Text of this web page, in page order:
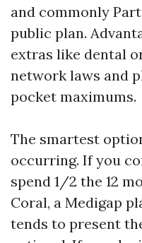
and commonly
public plan.
extras like dental
network laws and
pocket maximums.
The smartest
occurring. If you
spend 1/2 the 12
Coral, a Medigap
tends to present